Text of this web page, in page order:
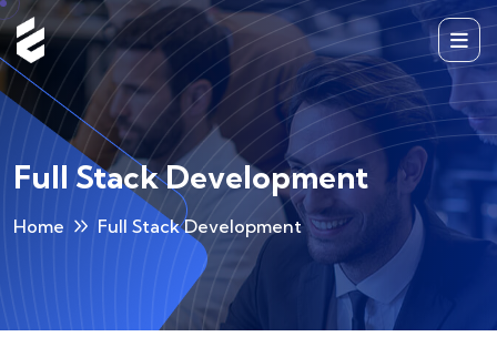
Full Stack Development
Home Full Stack Development